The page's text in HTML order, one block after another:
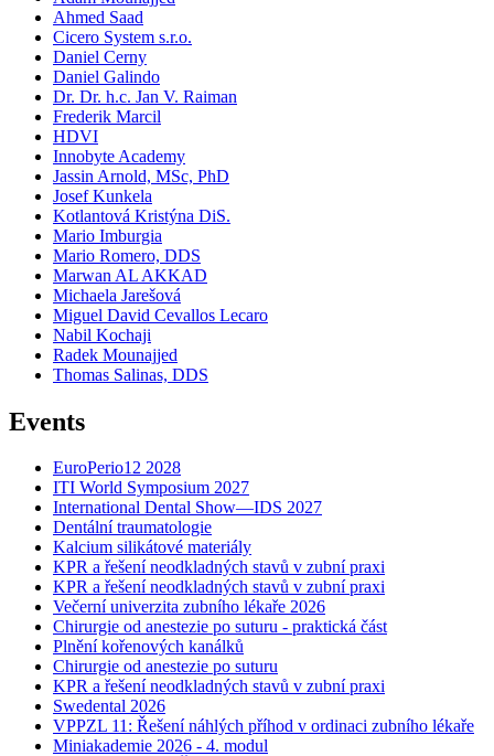
Ahmed Saad
Cicero System s.r.o.
Daniel Cerny
Daniel Galindo
Dr. Dr. h.c. Jan V. Raiman
Frederik Marcil
HDVI
Innobyte Academy
Jassin Arnold, MSc, PhD
Josef Kunkela
Kotlantová Kristýna DiS.
Mario Imburgia
Mario Romero, DDS
Marwan AL AKKAD
Michaela Jarešová
Miguel David Cevallos Lecaro
Nabil Kochaji
Radek Mounajjed
Thomas Salinas, DDS
Events
EuroPerio12 2028
ITI World Symposium 2027
International Dental Show—IDS 2027
Dentální traumatologie
Kalcium silikátové materiály
KPR a řešení neodkladných stavů v zubní praxi
KPR a řešení neodkladných stavů v zubní praxi
Večerní univerzita zubního lékaře 2026
Chirurgie od anestezie po suturu - praktická část
Plnění kořenových kanálků
Chirurgie od anestezie po suturu
KPR a řešení neodkladných stavů v zubní praxi
Swedental 2026
VPPZL 11: Řešení náhlých příhod v ordinaci zubního lékaře
Miniakademie 2026 - 4. modul